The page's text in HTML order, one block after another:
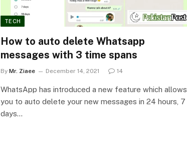
TECH
How to auto delete Whatsapp
messages with 3 time spans
By Mr. Ziaee December 14, 2021 14
WhatsApp has introduced a new feature which allows
you to auto delete your new messages in 24 hours, 7
days…